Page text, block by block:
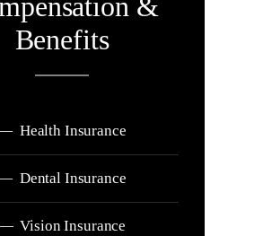
Benefits
Health Insurance
Dental Insurance
Vision Insurance